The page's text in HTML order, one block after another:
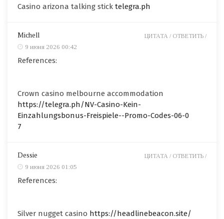
Casino arizona talking stick telegra.ph
Michell
9 июня 2026 00:42
References:
Crown casino melbourne accommodation
https://telegra.ph/NV-Casino-Kein-
Einzahlungsbonus-Freispiele--Promo-Codes-06-0
7
ЦИТАТА / ОТВЕТИТЬ /
Dessie
9 июня 2026 01:05
References:
Silver nugget casino https://headlinebeacon.site/
ЦИТАТА / ОТВЕТИТЬ /